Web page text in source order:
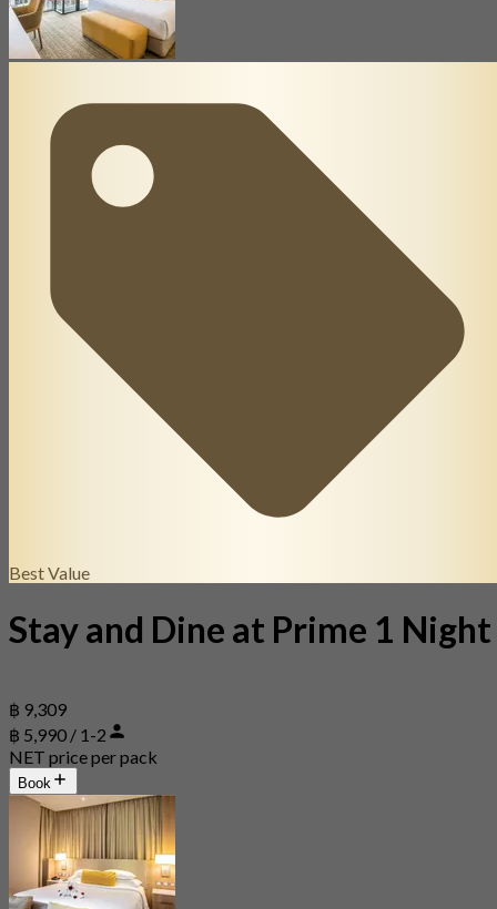
Best Value
Stay and Dine at Prime 1 Night
฿ 9,309
฿ 5,990 / 1-2
NET price per pack
Book